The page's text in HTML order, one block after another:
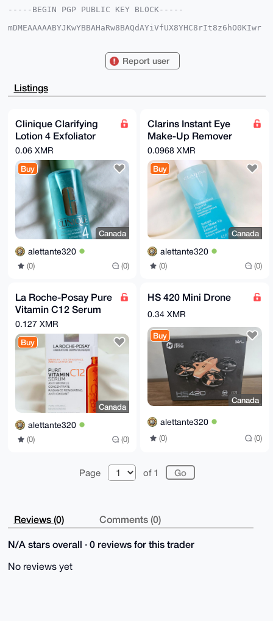
-----BEGIN PGP PUBLIC KEY BLOCK-----
mDMEAAAAABYJKwYBBAHaRw8BAQdAYiVfUX8YHC8rIt8z6hO0KIwr
glz1I8NXVmwXDWXK5jfrBwUCAAAAAAIbAwULCQgHAgMiAgEGFQoJ
HgcCF4AACgkQFw1lyuY36wcHhwD/e++lYE8422NqjczEO4+36/eD
i1Q0uOQrZOfx
KwYBBAGXVQEFAQEHQEjZq3Tfn1AvP6yNMuvkB0Il5whc9V1rtQcI
HemFCUxzAwEI
B4h4BBgWCgAgFiEE4gdte4Jc9SPDV1ZsFw1lyuY36wcFAgAAAAAC
GwwACgkQFw1l
yuY36weBQAEAot1ssIODYZfWeOsW20J2Q6FjCGVB4PULoASX2P8T
4yQBAO8eDMol
RaD03/X3fYc9yZ3dvfvM4t2gQhTJq0VWRWEH
-----END PGP PUBLIC KEY BLOCK-----
Report user
Listings
Clinique Clarifying
Lotion 4 Exfoliator
Pore Refining & Shine
Control (200 ML)
0.06 XMR
Buy
Canada
alettante320
(0) (0)
Clarins Instant Eye
Make-Up Remover
(125 ML)
0.0968 XMR
Buy
Canada
alettante320
(0) (0)
La Roche-Posay Pure
Vitamin C12 Serum
Anti-serum (30 ML)
0.127 XMR
Buy
Canada
alettante320
(0) (0)
HS 420 Mini Drone
0.34 XMR
Buy
Canada
alettante320
(0) (0)
Page of 1
Reviews (0) Comments (0)
N/A stars overall · 0 reviews for this trader
No reviews yet